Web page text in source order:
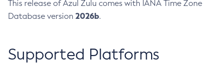
This release of Azul Zulu comes with IANA Time Zone
Database version 2026b.
Supported Platforms